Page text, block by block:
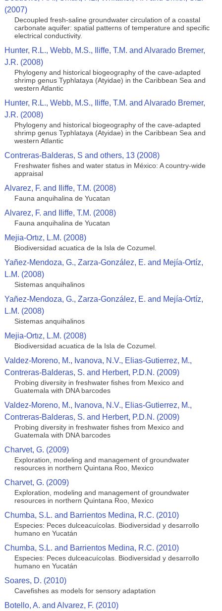
(2007)
Decoupled fresh-saline groundwater circulation of a coastal
carbonate aquifer: spatial patterns of temperature and specific
electrical conductivity.
Hunter, R.L., Webb, M.S., Iliffe, T.M. and Alvarado Bremer,
J.R. (2008)
Phylogeny and historical biogeography of the cave-adapted
shrimp genus Typhlataya (Atyidae) in the Caribbean Sea and
western Atlantic
Hunter, R.L., Webb, M.S., Iliffe, T.M. and Alvarado Bremer,
J.R. (2008)
Phylogeny and historical biogeography of the cave-adapted
shrimp genus Typhlataya (Atyidae) in the Caribbean Sea and
western Atlantic
Contreras-Balderas, S and others, 13 (2008)
Freshwater fishes and water status in México: A country-wide
appraisal
Alvarez, F. and Iliffe, T.M. (2008)
Fauna anquihalina de Yucatan
Alvarez, F. and Iliffe, T.M. (2008)
Fauna anquihalina de Yucatan
Mejia-Ortız, L.M. (2008)
Biodiversidad acuatica de la Isla de Cozumel.
Yañez-Mendoza, G., Zarza-González, E. and Mejía-Ortíz,
L.M. (2008)
Sistemas anquihalinos
Yañez-Mendoza, G., Zarza-González, E. and Mejía-Ortíz,
L.M. (2008)
Sistemas anquihalinos
Mejia-Ortız, L.M. (2008)
Biodiversidad acuatica de la Isla de Cozumel.
Valdez-Moreno, M., Ivanova, N.V., Elias-Gutierrez, M.,
Contreras-Balderas, S. and Herbert, P.D.N. (2009)
Probing diversity in freshwater fishes from Mexico and
Guatemala with DNA barcodes
Valdez-Moreno, M., Ivanova, N.V., Elias-Gutierrez, M.,
Contreras-Balderas, S. and Herbert, P.D.N. (2009)
Probing diversity in freshwater fishes from Mexico and
Guatemala with DNA barcodes
Charvet, G. (2009)
Exploration, modeling and management of groundwater
resources in northern Quintana Roo, Mexico
Charvet, G. (2009)
Exploration, modeling and management of groundwater
resources in northern Quintana Roo, Mexico
Chumba, S.L. and Barrientos Medina, R.C. (2010)
Especies: Peces dulceacuícolas. Biodiversidad y desarrollo
humano en Yucatán
Chumba, S.L. and Barrientos Medina, R.C. (2010)
Especies: Peces dulceacuícolas. Biodiversidad y desarrollo
humano en Yucatán
Soares, D. (2010)
Cavefishes as models for sensory adaptation
Botello, A. and Alvarez, F. (2010)